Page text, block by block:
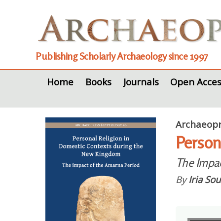
Publishing Scholarly Archaeology since 1997
Home Books Journals Open
The
ByIria